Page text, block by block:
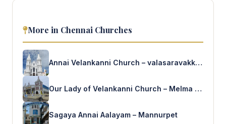
More in Chennai Churches
Annai Velankanni Church – valasaravakkam
Our Lady of Velankanni Church – Melma Nagar
Sagaya Annai Aalayam – Mannurpet